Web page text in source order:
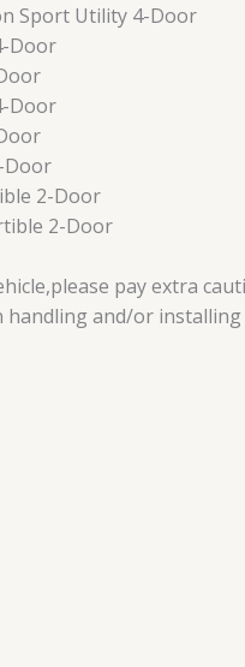
Sport Utility 4-Door
Door
Door
Door
2-Door
2-Door
pay extra
handling and/or